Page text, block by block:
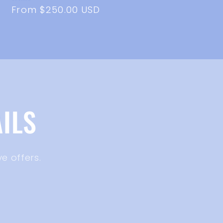
Regular
From $250.00 USD
offers.